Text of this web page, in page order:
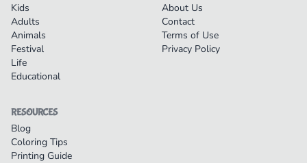
Kids
Adults
Animals
Festival
Life
Educational
About Us
Contact
Terms of Use
Privacy Policy
RESOURCES
Blog
Coloring Tips
Printing Guide